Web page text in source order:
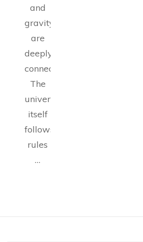
and
gravity
are
deeply
connected.
The
universe
itself
follows
rules
…